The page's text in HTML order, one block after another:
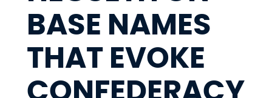
BASE NAMES
THAT EVOKE